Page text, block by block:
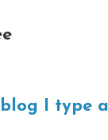
I type